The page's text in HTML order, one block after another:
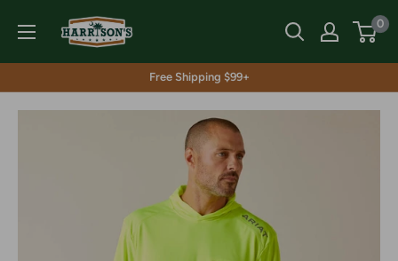
content
Harrison's 0
Free Shipping $99+